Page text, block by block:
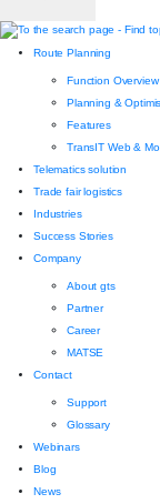
Route Planning
Function Overview
Planning &
Features
TransIT Web &
Telematics solution
Trade fair logistics
Industries
Success Stories
Company
About gts
Partner
Career
MATSE
Contact
Support
Glossary
Webinars
Blog
News